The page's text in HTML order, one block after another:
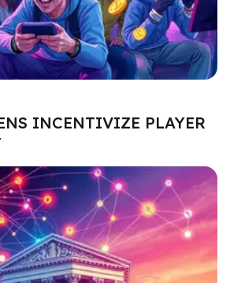
INCENTIVIZE PLAYER